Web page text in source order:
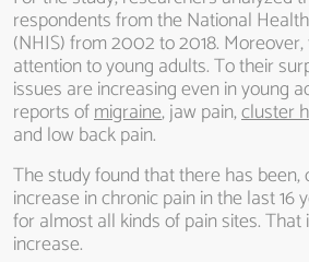
respondents from the National
(NHIS) from 2002 to 2018.
attention to young adults. To their
issues are increasing even in young
reports ofmigraine, jaw pain,cluster
and low back pain.
The study found that there has been,
increase in chronic pain in the last 16
for almost all kinds of pain sites. That
increase.